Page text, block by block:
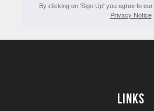
By clicking on 'Sign Up' you agree to our
Privacy Notice
Links